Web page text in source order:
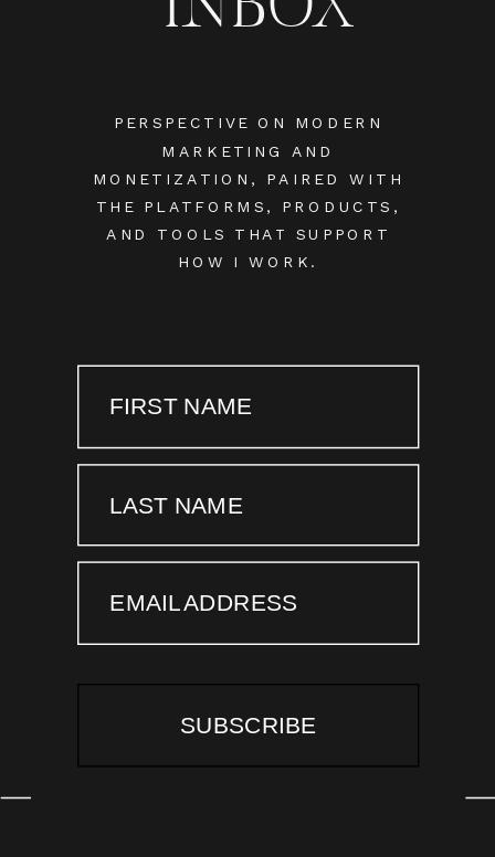
PERSPECTIVE ON MODERN
MARKETING AND
MONETIZATION, PAIRED WITH
THE PLATFORMS, PRODUCTS,
AND TOOLS THAT SUPPORT
HOW I WORK.
FIRST NAME
LAST NAME
EMAIL ADDRESS
SUBSCRIBE